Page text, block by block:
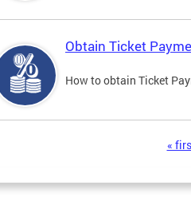
Obtain Ticket
How to obtain Ticket
«